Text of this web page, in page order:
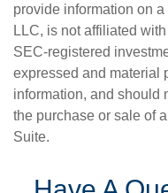
provide information on
LLC, is not affiliated
SEC-registered
expressed and material
information, and should
the purchase or sale of
Suite.